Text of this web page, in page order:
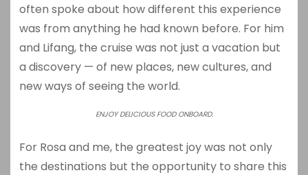
often spoke about how different this experience
was from anything he had known before. For him
and Lifang, the cruise was not just a vacation but
a discovery — of new places, new cultures, and
new ways of seeing the world.
ENJOY DELICIOUS FOOD ONBOARD.
For Rosa and me, the greatest joy was not only
the destinations but the opportunity to share this